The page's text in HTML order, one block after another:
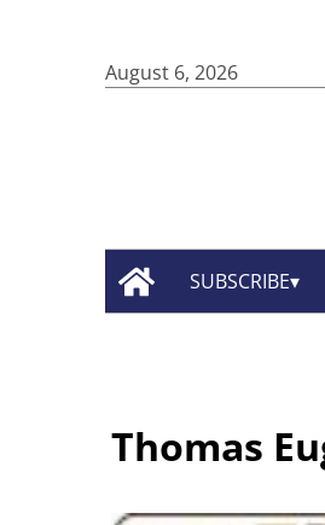
August 6, 2026
SUBSCRIBE
Thomas